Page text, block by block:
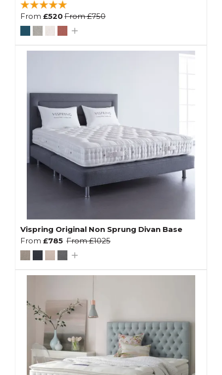
From £520 From£750
Vispring Original Non Sprung Divan Base
From £785 From£1025